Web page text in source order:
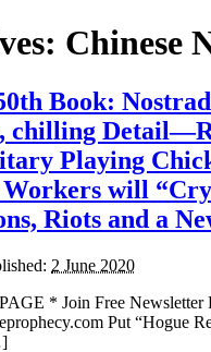
Chinese
Book:
chilling
Playing
Workers will
Riots and a
2 June 2020
* Join Free
Put “Hogue